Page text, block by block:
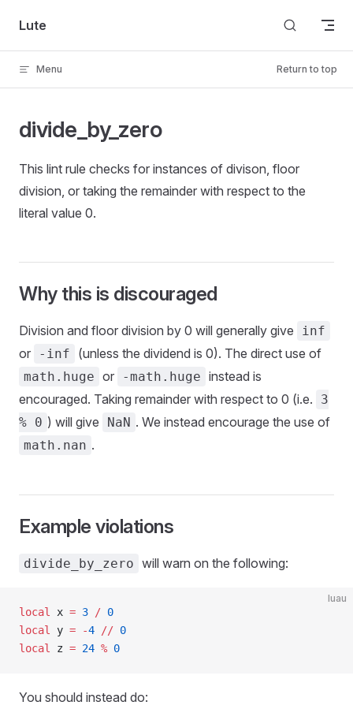
Skip to content
Lute
Menu Return to top
divide_by_zero
This lint rule checks for instances of divison, floor
division, or taking the remainder with respect to the
literal value 0.
Why this is discouraged
Division and floor division by 0 will generally give inf
or -inf (unless the dividend is 0). The direct use of
math.huge or -math.huge instead is
encouraged. Taking remainder with respect to 0 (i.e.
3
% 0 ) will give NaN . We instead encourage the use of
math.nan .
Example violations
divide_by_zero will warn on the following:
luau
local x = 3 / 0
local
y = -4 // 0
local
z = 24 % 0
You should instead do: